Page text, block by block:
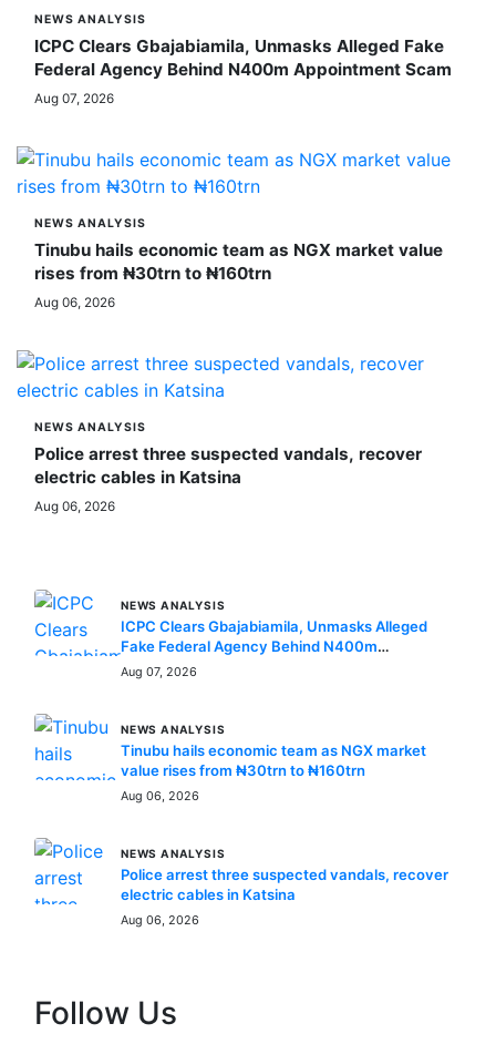
NEWS ANALYSIS
ICPC Clears Gbajabiamila, Unmasks Alleged Fake
Federal Agency Behind N400m Appointment Scam
Aug 07, 2026
NEWS ANALYSIS
Tinubu hails economic team as NGX market value
rises from ₦30trn to ₦160trn
Aug 06, 2026
NEWS ANALYSIS
Police arrest three suspected vandals, recover
electric cables in Katsina
Aug 06, 2026
NEWS ANALYSIS
ICPC Clears Gbajabiamila, Unmasks Alleged
Fake Federal Agency Behind N400m
Appointment Scam
Aug 07, 2026
NEWS ANALYSIS
Tinubu hails economic team as NGX market
value rises from ₦30trn to ₦160trn
Aug 06, 2026
NEWS ANALYSIS
Police arrest three suspected vandals, recover
electric cables in Katsina
Aug 06, 2026
Follow Us